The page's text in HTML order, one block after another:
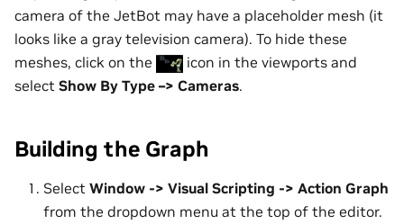
camera of the JetBot may have a placeholder mesh (it
looks like a gray television camera). To hide these
meshes, click on the
icon in the viewports and
select Show By Type –> Cameras.
Building the Graph
Select Window -> Visual Scripting -> Action Graph
from the dropdown menu at the top of the editor.